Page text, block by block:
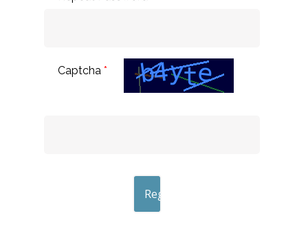
Captcha *